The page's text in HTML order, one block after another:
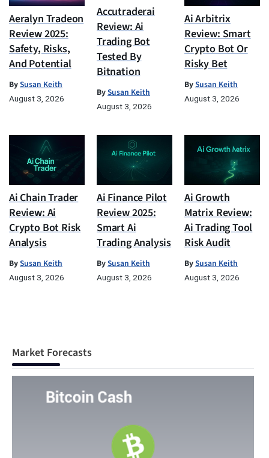
Aeralyn Tradeon
Review 2025:
Safety, Risks,
And Potential
BySusan Keith
August 3, 2026
Accutraderai
Review: Ai
Trading Bot
Tested By
Bitnation
BySusan Keith
August 3, 2026
Ai Arbitrix
Review: Smart
Crypto Bot Or
Risky Bet
BySusan Keith
August 3, 2026
Ai Chain Trader
Review: Ai
Crypto Bot Risk
Analysis
BySusan Keith
August 3, 2026
Ai Finance Pilot
Review 2025:
Smart Ai
Trading Analysis
BySusan Keith
August 3, 2026
Ai Growth
Matrix Review:
Ai Trading Tool
Risk Audit
BySusan Keith
August 3, 2026
Market Forecasts